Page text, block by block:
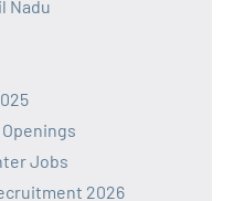
Nadu
Jobs
2026